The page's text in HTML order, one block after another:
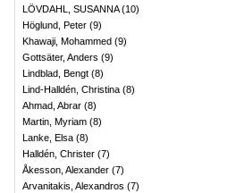
LÖVDAHL, SUSANNA(10)
Höglund, Peter (9)
Khawaji, Mohammed (9)
Gottsäter, Anders (9)
Lindblad, Bengt (8)
Lind-Halldén, Christina (8)
Ahmad, Abrar (8)
Martin, Myriam (8)
Lanke, Elsa (8)
Halldén, Christer (7)
Åkesson, Alexander (7)
Arvanitakis, Alexandros (7)